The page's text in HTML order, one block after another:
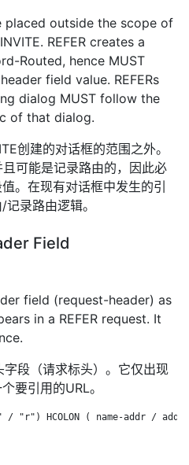
placed outside the scope of
REFER creates a
Routed, hence MUST
field value. REFERs
dialog MUST follow the
of that dialog.
创建的对话框的范围之外。
可能是记录路由的，因此必
。在现有对话框中发生的引
录路由逻辑。
Field
field (request-header) as
in a REFER request. It
段（请求标头）。它仅出现
要引用的URL。
/ "r") HCOLON ( name-addr /